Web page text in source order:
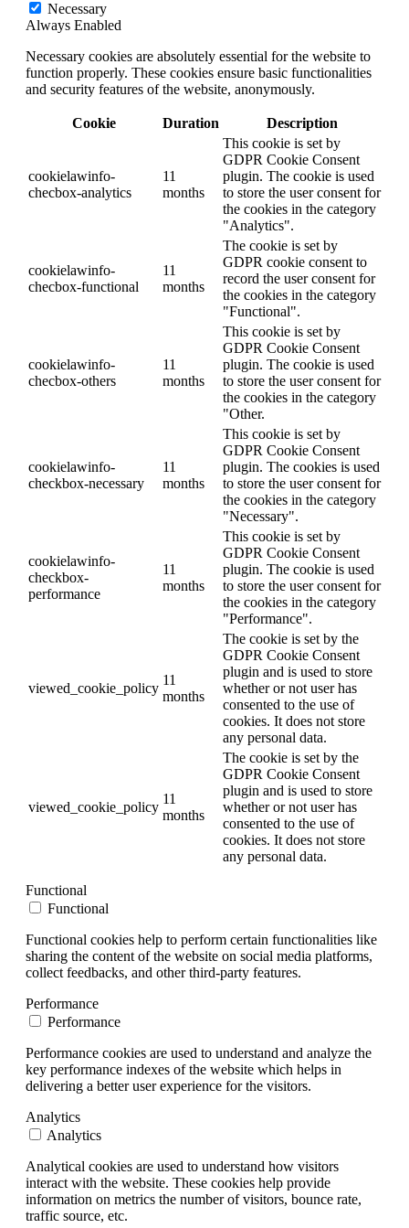
Necessary
Always Enabled
Necessary cookies are absolutely essential for the website to
function properly. These cookies ensure basic functionalities
and security features of the website, anonymously.
Cookie Duration Description
cookielawinfo-
checbox-analytics
11
months
This cookie is set by
GDPR Cookie Consent
plugin. The cookie is used
to store the user consent for
the cookies in the category
"Analytics".
cookielawinfo-
checbox-functional
11
months
The cookie is set by
GDPR cookie consent to
record the user consent for
the cookies in the category
"Functional".
cookielawinfo-
checbox-others
11
months
This cookie is set by
GDPR Cookie Consent
plugin. The cookie is used
to store the user consent for
the cookies in the category
"Other.
cookielawinfo-
checkbox-necessary
11
months
This cookie is set by
GDPR Cookie Consent
plugin. The cookies is used
to store the user consent for
the cookies in the category
"Necessary".
cookielawinfo-
checkbox-
performance
11
months
This cookie is set by
GDPR Cookie Consent
plugin. The cookie is used
to store the user consent for
the cookies in the category
"Performance".
viewed_cookie_policy
11
months
The cookie is set by the
GDPR Cookie Consent
plugin and is used to store
whether or not user has
consented to the use of
cookies. It does not store
any personal data.
viewed_cookie_policy
11
months
The cookie is set by the
GDPR Cookie Consent
plugin and is used to store
whether or not user has
consented to the use of
cookies. It does not store
any personal data.
Functional
Functional
Functional cookies help to perform certain functionalities like
sharing the content of the website on social media platforms,
collect feedbacks, and other third-party features.
Performance
Performance
Performance cookies are used to understand and analyze the
key performance indexes of the website which helps in
delivering a better user experience for the visitors.
Analytics
Analytics
Analytical cookies are used to understand how visitors
interact with the website. These cookies help provide
information on metrics the number of visitors, bounce rate,
traffic source, etc.